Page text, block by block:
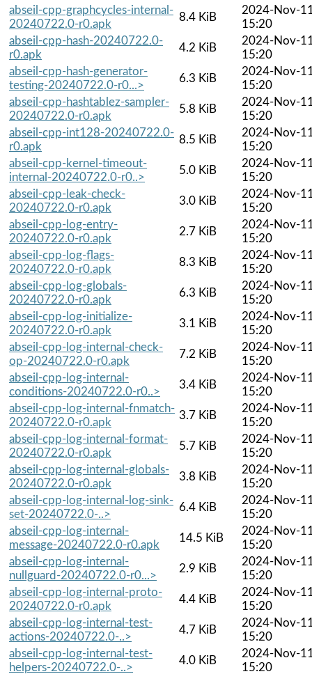
abseil-cpp-graphcycles-internal-
20240722.0-r0.apk
8.4 KiB
2024-Nov-
15:20
abseil-cpp-hash-20240722.0-
r0.apk
4.2 KiB
2024-Nov-
15:20
abseil-cpp-hash-generator-
testing-20240722.0-r0...>
6.3 KiB
2024-Nov-
15:20
abseil-cpp-hashtablez-sampler-
20240722.0-r0.apk
5.8 KiB
2024-Nov-
15:20
abseil-cpp-int128-20240722.0-
r0.apk
8.5 KiB
2024-Nov-
15:20
abseil-cpp-kernel-timeout-
internal-20240722.0-r0..>
5.0 KiB
2024-Nov-
15:20
abseil-cpp-leak-check-
20240722.0-r0.apk
3.0 KiB
2024-Nov-
15:20
abseil-cpp-log-entry-
20240722.0-r0.apk
2.7 KiB
2024-Nov-
15:20
abseil-cpp-log-flags-
20240722.0-r0.apk
8.3 KiB
2024-Nov-
15:20
abseil-cpp-log-globals-
20240722.0-r0.apk
6.3 KiB
2024-Nov-
15:20
abseil-cpp-log-initialize-
20240722.0-r0.apk
3.1 KiB
2024-Nov-
15:20
abseil-cpp-log-internal-check-
op-20240722.0-r0.apk
7.2 KiB
2024-Nov-
15:20
abseil-cpp-log-internal-
conditions-20240722.0-r0..>
3.4 KiB
2024-Nov-
15:20
abseil-cpp-log-internal-fnmatch-
20240722.0-r0.apk
3.7 KiB
2024-Nov-
15:20
abseil-cpp-log-internal-format-
20240722.0-r0.apk
5.7 KiB
2024-Nov-
15:20
abseil-cpp-log-internal-globals-
20240722.0-r0.apk
3.8 KiB
2024-Nov-
15:20
abseil-cpp-log-internal-log-sink-
set-20240722.0-..>
6.4 KiB
2024-Nov-
15:20
abseil-cpp-log-internal-
message-20240722.0-r0.apk
14.5 KiB
2024-Nov-
15:20
abseil-cpp-log-internal-
nullguard-20240722.0-r0...>
2.9 KiB
2024-Nov-
15:20
abseil-cpp-log-internal-proto-
20240722.0-r0.apk
4.4 KiB
2024-Nov-
15:20
abseil-cpp-log-internal-test-
actions-20240722.0-..>
4.7 KiB
2024-Nov-
15:20
abseil-cpp-log-internal-test-
helpers-20240722.0-..>
4.0 KiB
2024-Nov-
15:20